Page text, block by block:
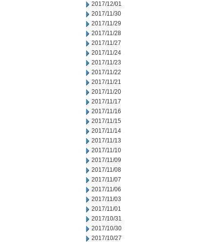
2017/12/01
2017/11/30
2017/11/29
2017/11/28
2017/11/27
2017/11/24
2017/11/23
2017/11/22
2017/11/21
2017/11/20
2017/11/17
2017/11/16
2017/11/15
2017/11/14
2017/11/13
2017/11/10
2017/11/09
2017/11/08
2017/11/07
2017/11/06
2017/11/03
2017/11/01
2017/10/31
2017/10/30
2017/10/27